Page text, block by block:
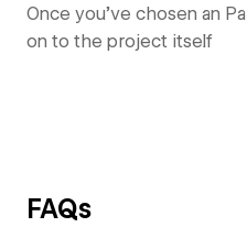
Once you’ve chosen an
on to the project itself
FAQs